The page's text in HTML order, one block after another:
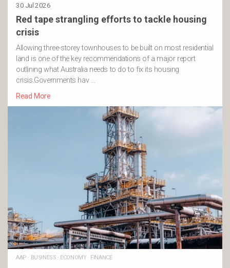
30 Jul 2026
Red tape strangling efforts to tackle housing
crisis
Allowing three-storey townhouses to be built on most residential
land is one of the key recommendations of a major report
outlining what Australia needs to do to fix its housing
crisis.Governments hav …
Read More
AAP · BUSINESS · ECONOMY· FINANCE